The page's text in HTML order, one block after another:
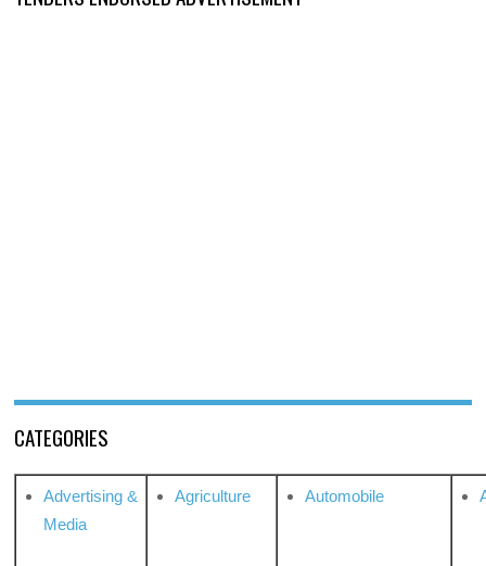
CATEGORIES
Advertising &
Media
Agriculture Automobile